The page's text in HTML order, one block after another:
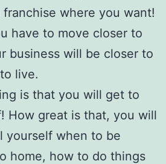
where you want!
have to move closer to
business will be closer to
live.
is that you will get to
How great is that, you will
yourself when to be
home, how to do things